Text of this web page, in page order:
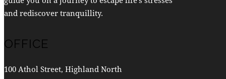
and rediscover tranquillity.
OFFICE
100 Athol Street, Highland North